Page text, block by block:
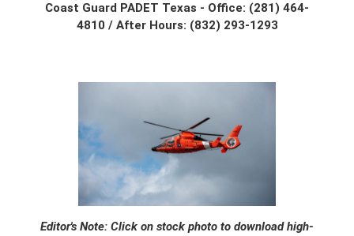
Coast Guard PADET Texas - Office: (281) 464-
4810 / After Hours: (832) 293-1293
Editor's Note: Click on stock photo to download high-